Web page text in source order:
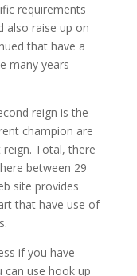
requirements
also raise up on
that have a
many years
reign is the
champion are
reign. Total, there
between 29
site provides
that have use of
if you have
can use hook up